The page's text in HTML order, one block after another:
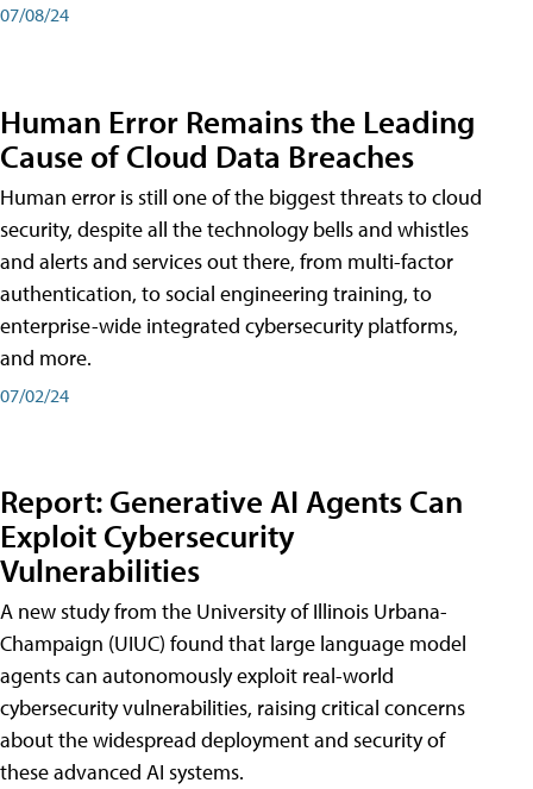
07/08/24
Human Error Remains the Leading
Cause of Cloud Data Breaches
Human error is still one of the biggest threats to cloud
security, despite all the technology bells and whistles
and alerts and services out there, from multi-factor
authentication, to social engineering training, to
enterprise-wide integrated cybersecurity platforms,
and more.
07/02/24
Report: Generative AI Agents Can
Exploit Cybersecurity
Vulnerabilities
A new study from the University of Illinois Urbana-
Champaign (UIUC) found that large language model
agents can autonomously exploit real-world
cybersecurity vulnerabilities, raising critical concerns
about the widespread deployment and security of
these advanced AI systems.